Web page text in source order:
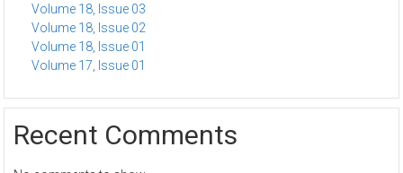
Volume 18, Issue 03
Volume 18, Issue 02
Volume 18, Issue 01
Volume 17, Issue 01
Recent Comments